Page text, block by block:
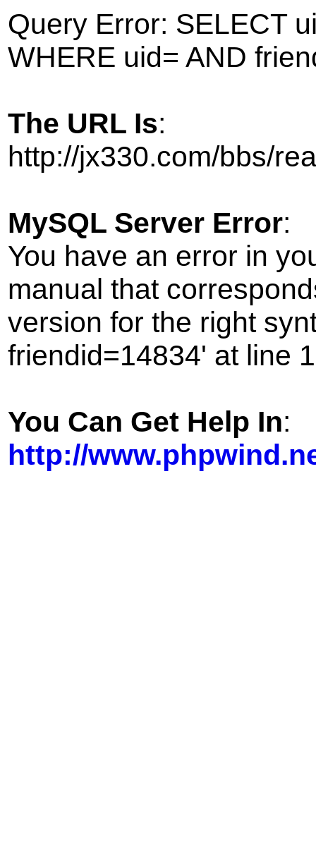
Query Error: SELECT
WHERE uid= AND
The URL Is:
http://jx330.com/bbs/
MySQL Server Error:
You have an error in
manual that
version for the right
friendid=14834' at line
You Can Get Help In:
http://